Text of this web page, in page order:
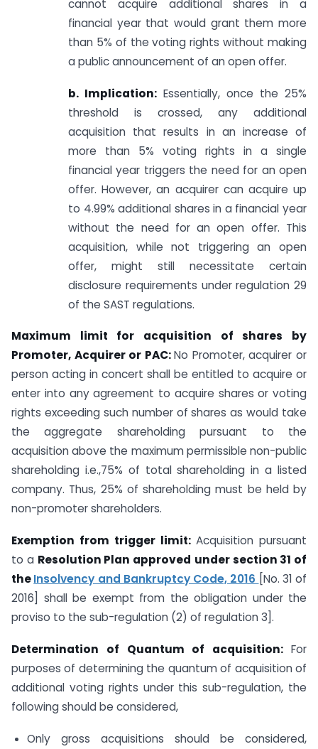
cannot acquire additional shares in a
financial year that would grant them more
than 5% of the voting rights without making
a public announcement of an open offer.
b. Implication: Essentially, once the 25%
threshold is crossed, any additional
acquisition that results in an increase of
more than 5% voting rights in a single
financial year triggers the need for an open
offer. However, an acquirer can acquire up
to 4.99% additional shares in a financial year
without the need for an open offer. This
acquisition, while not triggering an open
offer, might still necessitate certain
disclosure requirements under regulation 29
of the SAST regulations.
Maximum limit for acquisition of shares by
Promoter, Acquirer or PAC:No Promoter, acquirer or
person acting in concert shall be entitled to acquire or
enter into any agreement to acquire shares or voting
rights exceeding such number of shares as would take
the aggregate shareholding pursuant to the
acquisition above the maximum permissible non-public
shareholding i.e.,75% of total shareholding in a listed
company. Thus, 25% of shareholding must be held by
non-promoter shareholders.
Exemption from trigger limit: Acquisition pursuant
to a Resolution Plan approved under section 31 of
theInsolvency and Bankruptcy Code, 2016 [No. 31 of
2016] shall be exempt from the obligation under the
proviso to the sub-regulation (2) of regulation 3].
Determination of Quantum of acquisition: For
purposes of determining the quantum of acquisition of
additional voting rights under this sub-regulation, the
following should be considered,
Only gross acquisitions should be considered,